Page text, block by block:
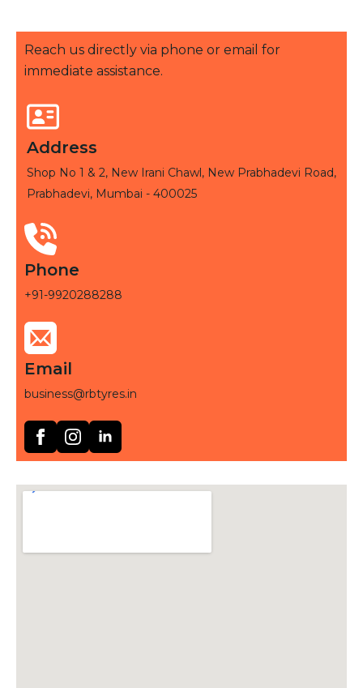
Reach us directly via phone or email for
immediate assistance.
Address
Shop No 1 & 2, New Irani Chawl, New Prabhadevi Road,
Prabhadevi, Mumbai - 400025
Phone
+91-9920288288
Email
business@rbtyres.in